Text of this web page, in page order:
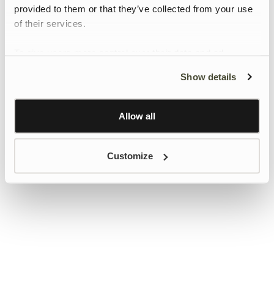
provided to them or that they’ve collected from your use
of their services.
Learn more about Google’s Personalisation and
Show details
Allow all
Customize